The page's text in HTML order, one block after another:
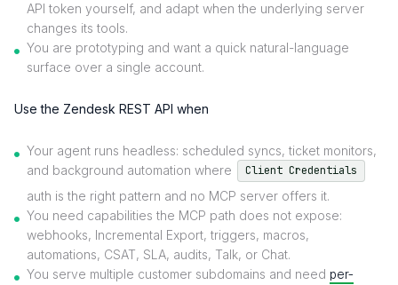
API token yourself, and adapt when the underlying server
changes its tools.
You are prototyping and want a quick natural-language
surface over a single account.
Use the Zendesk REST API when
Your agent runs headless: scheduled syncs, ticket monitors,
and background automation where
Client Credentials
auth is the right pattern and no MCP server offers it.
You need capabilities the MCP path does not expose:
webhooks, Incremental Export, triggers, macros,
automations, CSAT, SLA, audits, Talk, or Chat.
You serve multiple customer subdomains and need per-